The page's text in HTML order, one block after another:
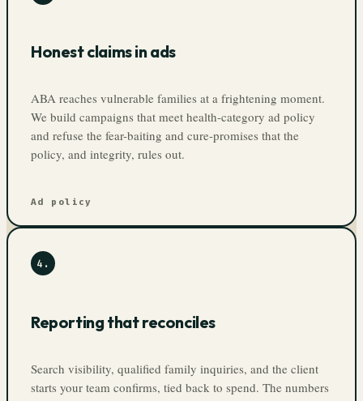
Honest claims in ads
ABA reaches vulnerable families at a frightening moment.
We build campaigns that meet health-category ad policy
and refuse the fear-baiting and cure-promises that the
policy, and integrity, rules out.
Ad policy
4 .
Reporting that reconciles
Search visibility, qualified family inquiries, and the client
starts your team confirms, tied back to spend. The numbers